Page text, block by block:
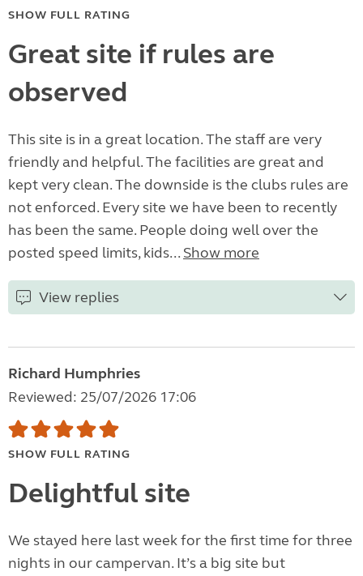
SHOW FULL RATING
Great site if rules are
observed
This site is in a great location. The staff are very
friendly and helpful. The facilities are great and
kept very clean. The downside is the clubs rules are
not enforced. Every site we have been to recently
has been the same. People doing well over the
posted speed limits, kids... Show more
View replies
Richard Humphries
Reviewed: 25/07/2026 17:06
SHOW FULL RATING
Delightful site
We stayed here last week for the first time for three
nights in our campervan. It’s a big site but